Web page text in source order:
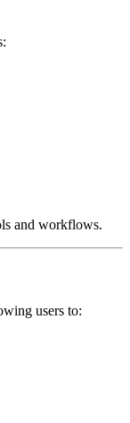
and workflows.
users to: